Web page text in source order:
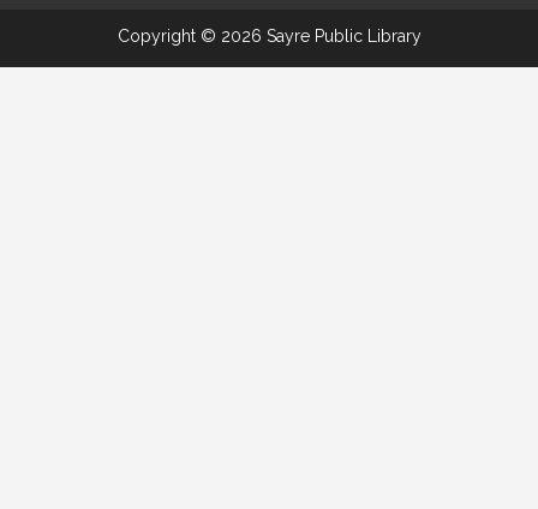
Copyright © 2026 Sayre Public Library